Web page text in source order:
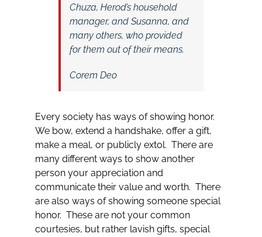
Chuza, Herod’s household
manager, and Susanna, and
many others, who provided
for them out of their means.
Corem Deo
Every society has ways of showing honor.
We bow, extend a handshake, offer a gift,
make a meal, or publicly extol. There are
many different ways to show another
person your appreciation and
communicate their value and worth. There
are also ways of showing someone special
honor. These are not your common
courtesies, but rather lavish gifts, special